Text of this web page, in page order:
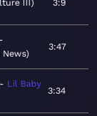
III 3:9
News
3:47
Lil Baby
3:34